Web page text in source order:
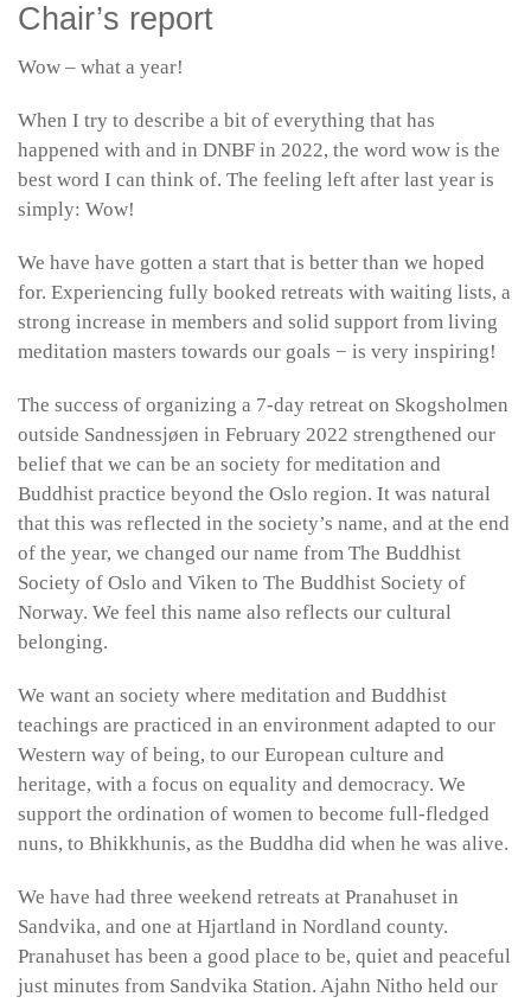
Chair’s report
Wow – what a year!
When I try to describe a bit of everything that has
happened with and in DNBF in 2022, the word wow is the
best word I can think of. The feeling left after last year is
simply: Wow!
We have have gotten a start that is better than we hoped
for. Experiencing fully booked retreats with waiting lists, a
strong increase in members and solid support from living
meditation masters towards our goals − is very inspiring!
The success of organizing a 7-day retreat on Skogsholmen
outside Sandnessjøen in February 2022 strengthened our
belief that we can be an society for meditation and
Buddhist practice beyond the Oslo region. It was natural
that this was reflected in the society’s name, and at the end
of the year, we changed our name from The Buddhist
Society of Oslo and Viken to The Buddhist Society of
Norway. We feel this name also reflects our cultural
belonging.
We want an society where meditation and Buddhist
teachings are practiced in an environment adapted to our
Western way of being, to our European culture and
heritage, with a focus on equality and democracy. We
support the ordination of women to become full-fledged
nuns, to Bhikkhunis, as the Buddha did when he was alive.
We have had three weekend retreats at Pranahuset in
Sandvika, and one at Hjartland in Nordland county.
Pranahuset has been a good place to be, quiet and peaceful
just minutes from Sandvika Station. Ajahn Nitho held our